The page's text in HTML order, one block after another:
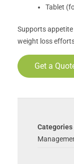
Tablet
Supports
weight loss
Get a
Categories